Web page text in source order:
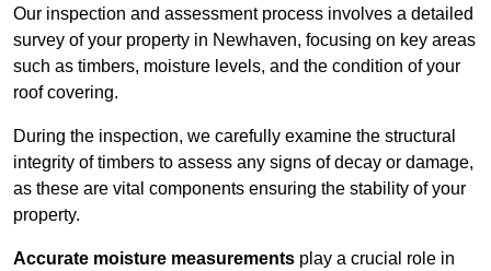
Our inspection and assessment process involves a detailed
survey of your property in Newhaven, focusing on key areas
such as timbers, moisture levels, and the condition of your
roof covering.
During the inspection, we carefully examine the structural
integrity of timbers to assess any signs of decay or damage,
as these are vital components ensuring the stability of your
property.
Accurate moisture measurements play a crucial role in